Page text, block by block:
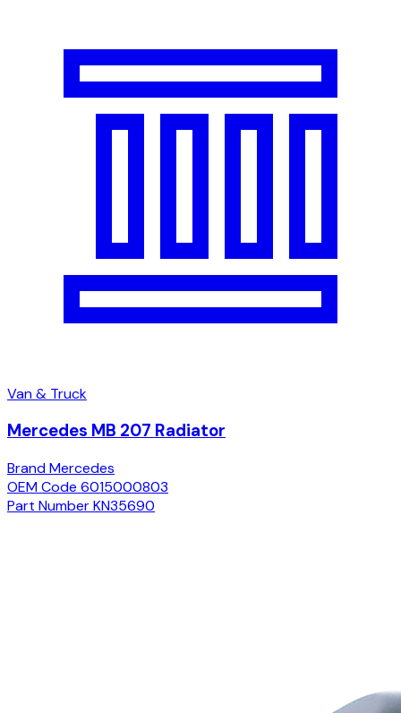
Van & Truck
Mercedes MB 207 Radiator
BrandMercedes
OEM Code 6015000803
Part NumberKN35690